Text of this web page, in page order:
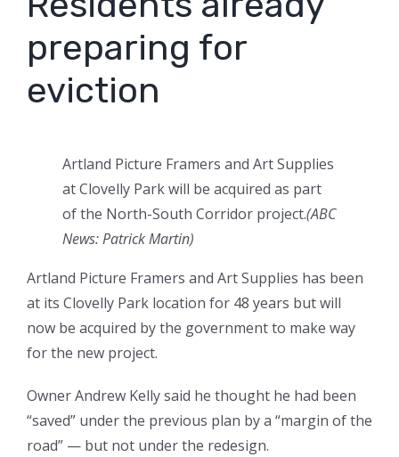
preparing for
eviction
Artland Picture Framers and Art Supplies
at Clovelly Park will be acquired as part
of the North-South Corridor project.(ABC
News: Patrick Martin)
Artland Picture Framers and Art Supplies has been
at its Clovelly Park location for 48 years but will
now be acquired by the government to make way
for the new project.
Owner Andrew Kelly said he thought he had been
“saved” under the previous plan by a “margin of the
road” — but not under the redesign.